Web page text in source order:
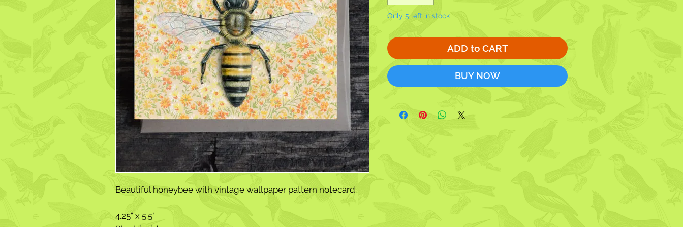
Beautiful honeybee with vintage wallpaper pattern notecard.
4.25" x 5.5"
Only 5 left in stock
ADD to CART
BUY NOW